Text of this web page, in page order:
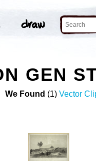
GEN
We Found (1) Vector